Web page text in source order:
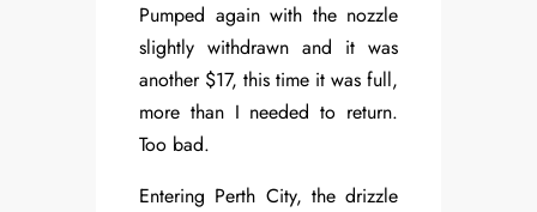
Pumped again with the nozzle
slightly withdrawn and it was
another $17, this time it was full,
more than I needed to return.
Too bad.
Entering Perth City, the drizzle